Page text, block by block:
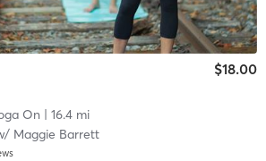
$18.00
On | 16.4 mi
Maggie Barrett